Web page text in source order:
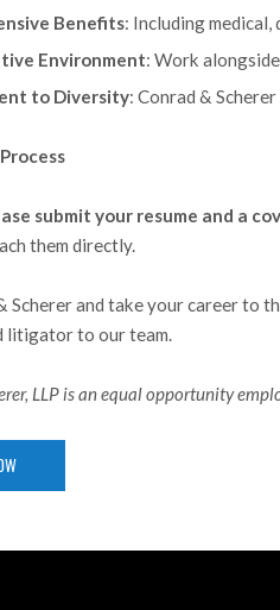
Benefits: Including medical,
Environment: Work
to Diversity: Conrad &
submit your resume and a
them directly.
Scherer and take your career to
litigator to our team.
LLP is an equal opportunity